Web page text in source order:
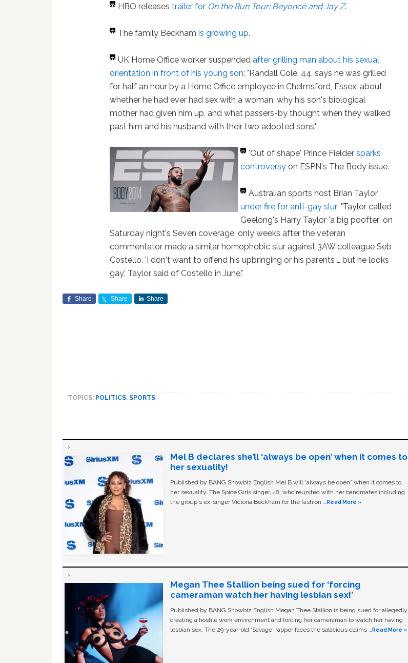
HBO releases trailer for On the Run Tour: Beyoncé and Jay Z.
The family Beckhamis growing up.
UK Home Office worker suspendedafter grilling man about his sexual
orientation in front of his young son: "Randall Cole, 44, says he was grilled
for half an hour by a Home Office employee in Chelmsford, Essex, about
whether he had ever had sex with a woman, why his son's biological
mother had given him up, and what passers-by thought when they walked
past him and his husband with their two adopted sons."
'Out of shape' Prince Fielder sparks
controversyon ESPN's The Body issue.
Australian sports host Brian Taylor
under fire for anti-gay slur: "Taylor called
Geelong's Harry Taylor 'a big poofter' on
Saturday night's Seven coverage, only weeks after the veteran
commentator made a similar homophobic slur against 3AW colleague Seb
Costello. 'I don't want to offend his upbringing or his parents … but he looks
gay,' Taylor said of Costello in June."
Share Share Share
TOPICS: POLITICS, SPORTS
Mel B declares she’ll ‘always be open’ when it comes to
her sexuality!
Published by BANG Showbiz English Mel B will “always be open” when it comes to
her sexuality. The Spice Girls singer, 48, who reunited with her bandmates including
the group's ex-singer Victoria Beckham for the fashion …Read More »
Megan Thee Stallion being sued for ‘forcing
cameraman watch her having lesbian sex!’
Published by BANG Showbiz English Megan Thee Stallion is being sued for allegedly
creating a hostile work environment and forcing her cameraman to watch her having
lesbian sex. The 29-year-old ‘Savage' rapper faces the salacious claims …Read More »